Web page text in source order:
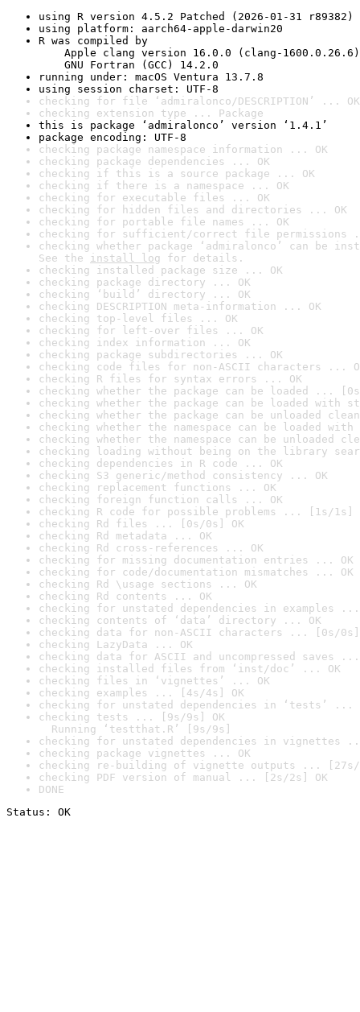
using R version 4.5.2 Patched (2026-01-31 r89382)
using platform: aarch64-apple-darwin20
R was compiled by
Apple clang version 16.0.0 (clang-1600.0.26.6)
GNU Fortran (GCC) 14.2.0
running under: macOS Ventura 13.7.8
using session charset: UTF-8
checking for file ‘admiralonco/DESCRIPTION’ ... OK
checking extension type ... Package
this is package ‘admiralonco’ version ‘1.4.1’
package encoding: UTF-8
checking package namespace information ... OK
checking package dependencies ... OK
checking if this is a source package ... OK
checking if there is a namespace ... OK
checking for executable files ... OK
checking for hidden files and directories ... OK
checking for portable file names ... OK
checking for sufficient/correct file permissions
checking whether package ‘admiralonco’ can be
See the install log for details.
checking installed package size ... OK
checking package directory ... OK
checking ‘build’ directory ... OK
checking DESCRIPTION meta-information ... OK
checking top-level files ... OK
checking for left-over files ... OK
checking index information ... OK
checking package subdirectories ... OK
checking code files for non-ASCII characters ...
checking R files for syntax errors ... OK
checking whether the package can be loaded ...
checking whether the package can be loaded with
checking whether the package can be unloaded
checking whether the namespace can be loaded
checking whether the namespace can be unloaded
checking loading without being on the library
checking dependencies in R code ... OK
checking S3 generic/method consistency ... OK
checking replacement functions ... OK
checking foreign function calls ... OK
checking R code for possible problems ... [1s/1s]
checking Rd files ... [0s/0s] OK
checking Rd metadata ... OK
checking Rd cross-references ... OK
checking for missing documentation entries ... OK
checking for code/documentation mismatches ... OK
checking Rd \usage sections ... OK
checking Rd contents ... OK
checking for unstated dependencies in examples ...
checking contents of ‘data’ directory ... OK
checking data for non-ASCII characters ... [0s/0s]
checking LazyData ... OK
checking data for ASCII and uncompressed saves ...
checking installed files from ‘inst/doc’ ... OK
checking files in ‘vignettes’ ... OK
checking examples ... [4s/4s] OK
checking for unstated dependencies in ‘tests’ ...
checking tests ... [9s/9s] OK
Running ‘testthat.R’ [9s/9s]
checking for unstated dependencies in vignettes
checking package vignettes ... OK
checking re-building of vignette outputs ... [27s/
checking PDF version of manual ... [2s/2s] OK
DONE
Status: OK